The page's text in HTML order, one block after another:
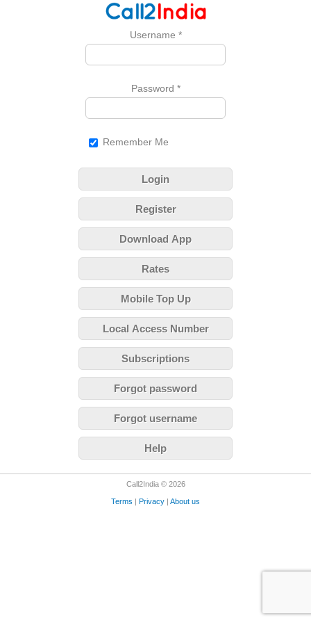
Username *
Password *
Remember Me
Login
Register
Download App
Rates
Mobile Top Up
Local Access Number
Subscriptions
Forgot password
Forgot username
Help
Call2India © 2026
Terms | Privacy | About us